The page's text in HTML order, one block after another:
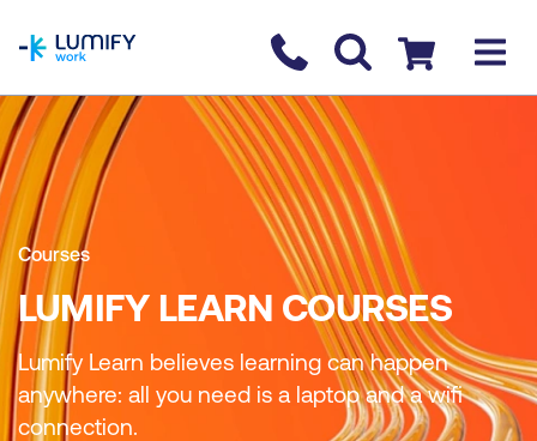
Contact us
Checkout
Courses
LUMIFY LEARN COURSES
Lumify Learn believes learning can happen
anywhere: all you need is a laptop and a wifi
connection.